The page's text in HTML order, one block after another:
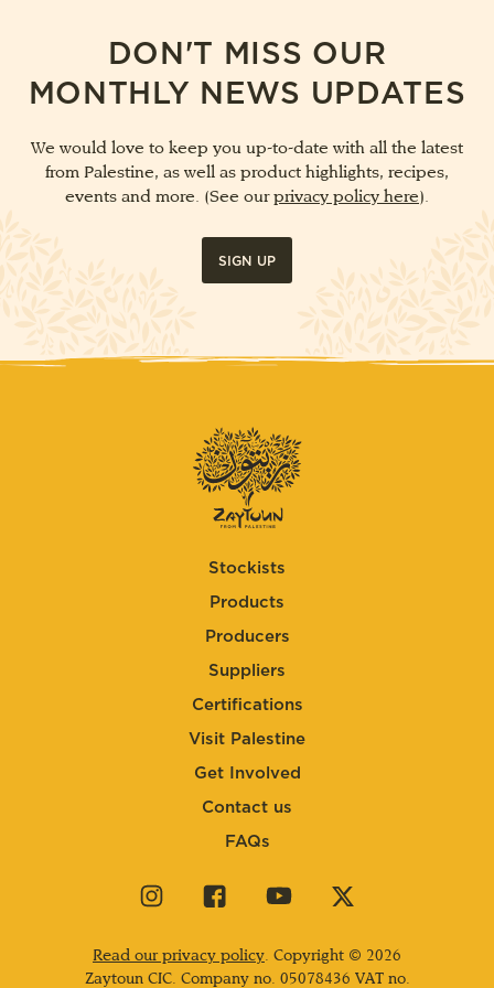
DON'T MISS OUR
MONTHLY NEWS UPDATES
We would love to keep you up-to-date with all the latest
from Palestine, as well as product highlights, recipes,
events and more. (See ourprivacy policy here).
SIGN UP
Stockists
Products
Producers
Suppliers
Certifications
Visit Palestine
Get Involved
Contact us
FAQs
Visit
page
Visit
page
Visit
page
Visit
page
Read our privacy policy. Copyright © 2026
Zaytoun CIC. Company no. 05078436 VAT no.